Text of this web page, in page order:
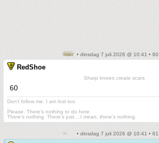
• dinsdag 7 juli 2026 @ 10:41 • 60
RedShoe
Sharp knives create scars
60
Don't follow me. I am lost too
Please. There's nothing to do here.
There's nothing. There's just....I mean, there's nothing.
• dinsdag 7 juli 2026 @ 10:41 • 61